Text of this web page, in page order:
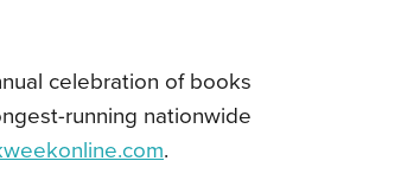
celebration of books
running nationwide
.